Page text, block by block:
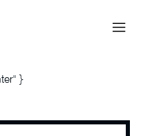
}